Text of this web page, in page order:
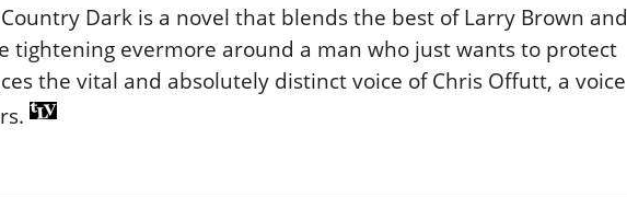
Dark is a novel that blends the best of Larry Brown and
tightening evermore around a man who just wants to protect
the vital and absolutely distinct voice of Chris Offutt, a voice